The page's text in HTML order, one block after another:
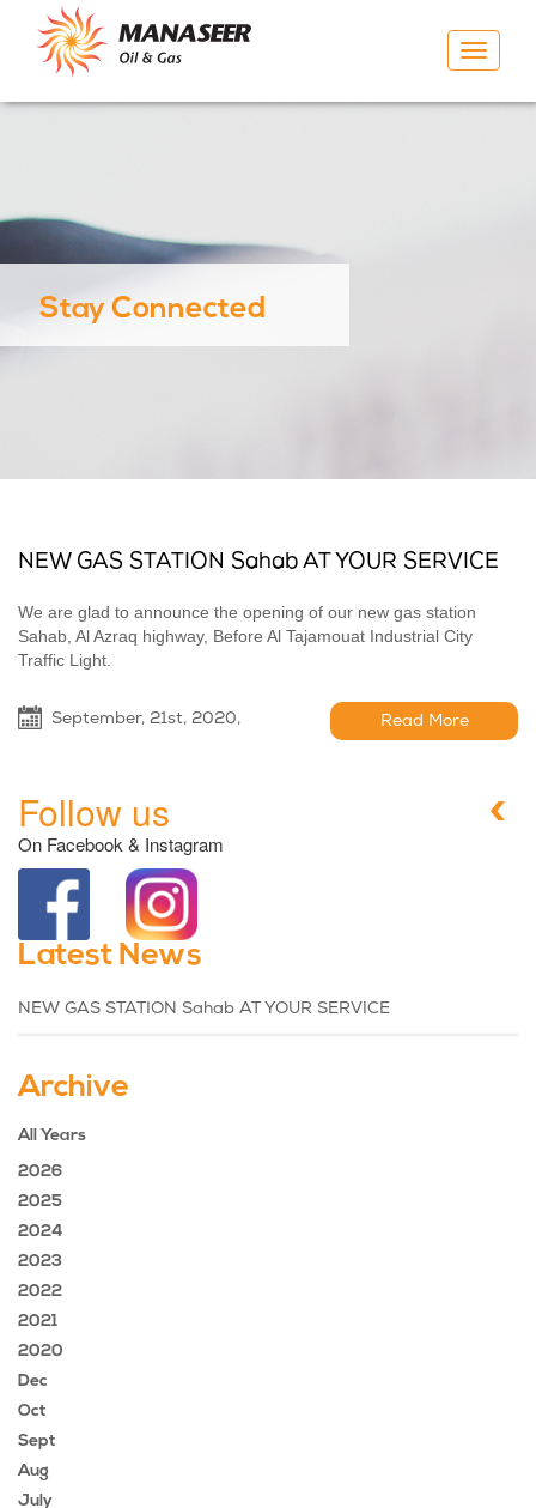
Toggle
Stay Connected
NEW GAS STATION Sahab AT YOUR SERVICE
We are glad to announce the opening of our new gas station
Sahab, Al Azraq highway, Before Al Tajamouat Industrial City
Traffic Light.
September, 21st, 2020, Read More
Follow us
On Facebook & Instagram
Latest News
NEW GAS STATION Sahab AT YOUR SERVICE
Archive
All Years
2026
2025
2024
2023
2022
2021
2020
Dec
Oct
Sept
Aug
July